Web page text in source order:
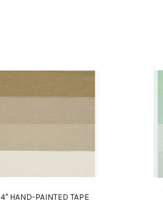
4" HAND-PAINTED TAPE